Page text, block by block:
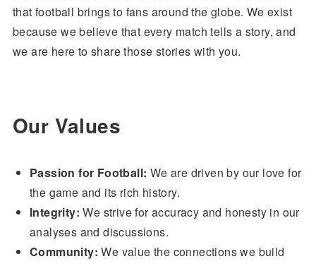
that football brings to fans around the globe. We exist
because we believe that every match tells a story, and
we are here to share those stories with you.
Our Values
Passion for Football: We are driven by our love for
the game and its rich history.
Integrity: We strive for accuracy and honesty in our
analyses and discussions.
Community: We value the connections we build